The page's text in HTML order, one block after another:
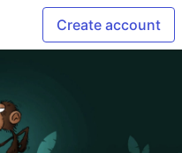
Create account